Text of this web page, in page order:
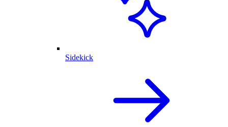
Sidekick